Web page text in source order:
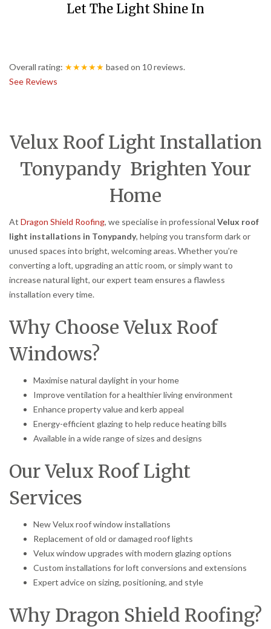
Let The Light Shine In
Overall rating: ★★★★★ based on 10reviews.
See Reviews
Velux Roof Light Installation
Tonypandy Brighten Your
Home
At Dragon Shield Roofing, we specialise in professional Velux roof
light installations in Tonypandy, helping you transform dark or
unused spaces into bright, welcoming areas. Whether you’re
converting a loft, upgrading an attic room, or simply want to
increase natural light, our expert team ensures a flawless
installation every time.
Why Choose Velux Roof
Windows?
Maximise natural daylight in your home
Improve ventilation for a healthier living environment
Enhance property value and kerb appeal
Energy-efficient glazing to help reduce heating bills
Available in a wide range of sizes and designs
Our Velux Roof Light
Services
New Velux roof window installations
Replacement of old or damaged roof lights
Velux window upgrades with modern glazing options
Custom installations for loft conversions and extensions
Expert advice on sizing, positioning, and style
Why Dragon Shield Roofing?